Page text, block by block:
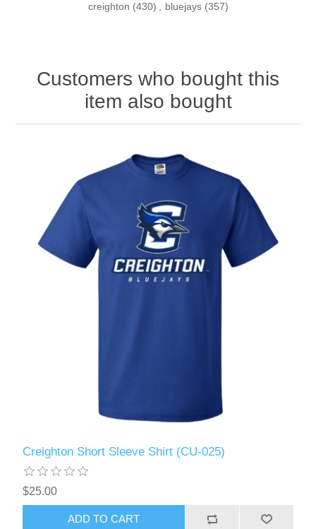
creighton (430) , bluejays (357)
Customers who bought this
item also bought
Creighton Short Sleeve Shirt (CU-025)
$25.00
ADD TO CART